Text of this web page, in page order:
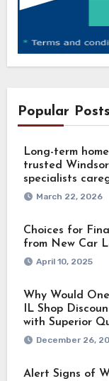
Popular Posts
Long-term
trusted
specialists
March 22, 2026
Choices for
from New Car
April 10, 2025
Why Would
IL Shop
with Superior
December 26,
Alert Signs of